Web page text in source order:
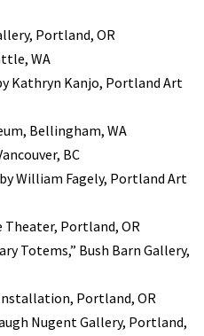
Portland, OR
WA
Kathryn Kanjo, Portland Art
Bellingham, WA
BC
William Fagely, Portland Art
Theater, Portland, OR
Totems,” Bush Barn Gallery,
Portland, OR
Nugent Gallery, Portland,